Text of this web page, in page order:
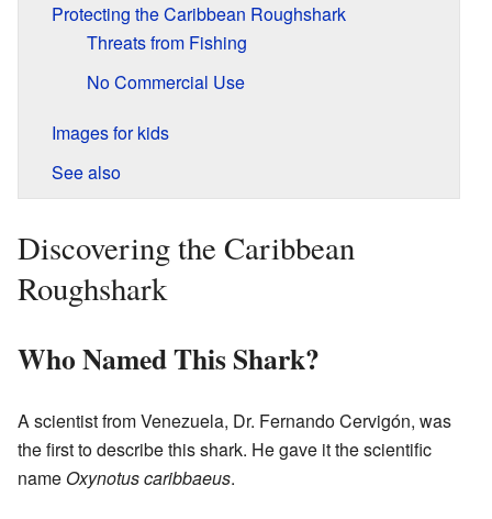
Protecting the Caribbean Roughshark
Threats from Fishing
No Commercial Use
Images for kids
See also
Discovering the Caribbean
Roughshark
Who Named This Shark?
A scientist from Venezuela, Dr. Fernando Cervigón, was
the first to describe this shark. He gave it the scientific
name Oxynotus caribbaeus.